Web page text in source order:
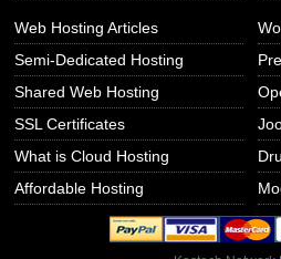
Web Hosting Articles
Semi-Dedicated Hosting
Shared Web Hosting
SSL Certificates
What is Cloud Hosting
Affordable Hosting